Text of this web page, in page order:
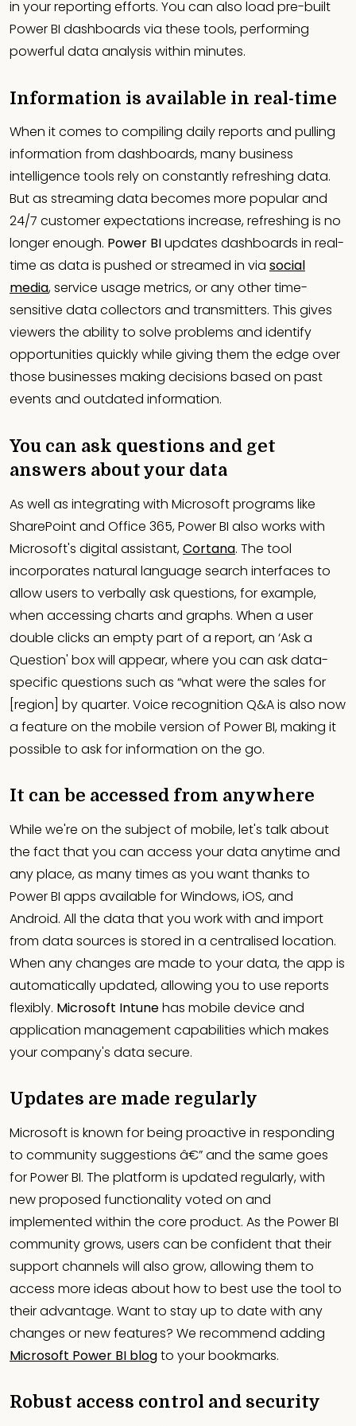
in your reporting efforts. You can also load pre-built
Power BI dashboards via these tools, performing
powerful data analysis within minutes.
Information is available in real-time
When it comes to compiling daily reports and pulling
information from dashboards, many business
intelligence tools rely on constantly refreshing data.
But as streaming data becomes more popular and
24/7 customer expectations increase, refreshing is no
longer enough. Power BIupdates dashboards in real-
time as data is pushed or streamed in via social
media, service usage metrics, or any other time-
sensitive data collectors and transmitters. This gives
viewers the ability to solve problems and identify
opportunities quickly while giving them the edge over
those businesses making decisions based on past
events and outdated information.
You can ask questions and get
answers about your data
As well as integrating with Microsoft programs like
SharePoint and Office 365, Power BI also works with
Microsoft's digital assistant,Cortana. The tool
incorporates natural language search interfaces to
allow users to verbally ask questions, for example,
when accessing charts and graphs. When a user
double clicks an empty part of a report, an ‘Ask a
Question' box will appear, where you can ask data-
specific questions such as “what were the sales for
[region] by quarter. Voice recognition Q&A is also now
a feature on the mobile version of Power BI, making it
possible to ask for information on the go.
It can be accessed from anywhere
While we're on the subject of mobile, let's talk about
the fact that you can access your data anytime and
any place, as many times as you want thanks to
Power BI apps available for Windows, iOS, and
Android. All the data that you work with and import
from data sources is stored in a centralised location.
When any changes are made to your data, the app is
automatically updated, allowing you to use reports
flexibly. Microsoft Intunehas mobile device and
application management capabilities which makes
your company's data secure.
Updates are made regularly
Microsoft is known for being proactive in responding
to community suggestions â€” and the same goes
for Power BI. The platform is updated regularly, with
new proposed functionality voted on and
implemented within the core product. As the Power BI
community grows, users can be confident that their
support channels will also grow, allowing them to
access more ideas about how to best use the tool to
their advantage. Want to stay up to date with any
changes or new features? We recommend adding
Microsoft Power BI blogto your bookmarks.
Robust access control and security